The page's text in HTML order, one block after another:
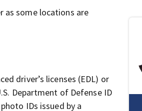
as some locations are
driver’s licenses (EDL) or
Department of Defense ID
IDs issued by a